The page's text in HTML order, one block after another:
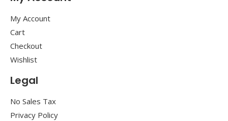
My Account
Cart
Checkout
Wishlist
Legal
No Sales Tax
Privacy Policy